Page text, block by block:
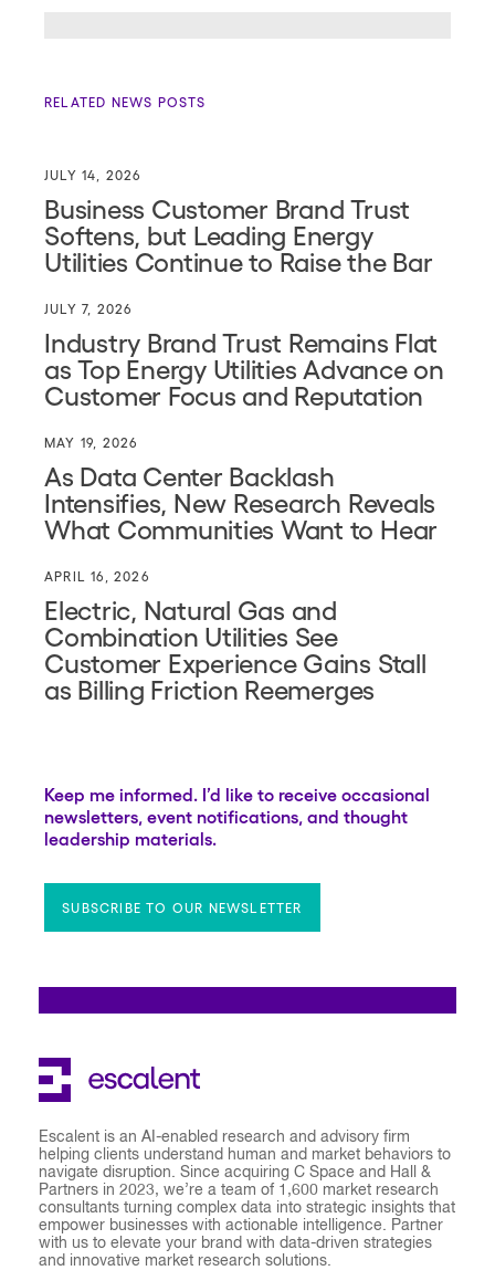
RELATED NEWS POSTS
JULY 14, 2026
Business Customer Brand Trust
Softens, but Leading Energy
Utilities Continue to Raise the Bar
JULY 7, 2026
Industry Brand Trust Remains Flat
as Top Energy Utilities Advance on
Customer Focus and Reputation
MAY 19, 2026
As Data Center Backlash
Intensifies, New Research Reveals
What Communities Want to Hear
APRIL 16, 2026
Electric, Natural Gas and
Combination Utilities See
Customer Experience Gains Stall
as Billing Friction Reemerges
Keep me informed. I’d like to receive occasional
newsletters, event notifications, and thought
leadership materials.
SUBSCRIBE TO OUR NEWSLETTER
Escalent is an AI-enabled research and advisory firm
helping clients understand human and market behaviors to
navigate disruption. Since acquiring C Space and Hall &
Partners in 2023, we’re a team of 1,600 market research
consultants turning complex data into strategic insights that
empower businesses with actionable intelligence. Partner
with us to elevate your brand with data-driven strategies
and innovative market research solutions.